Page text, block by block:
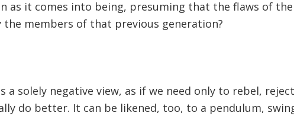
as it comes into being, presuming that the flaws of
members of that previous generation?
a solely negative view, as if we need only to rebel,
do better. It can be likened, too, to a pendulum,